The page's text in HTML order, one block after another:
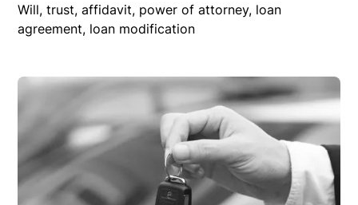
Will, trust, affidavit, power of attorney, loan
agreement, loan modification